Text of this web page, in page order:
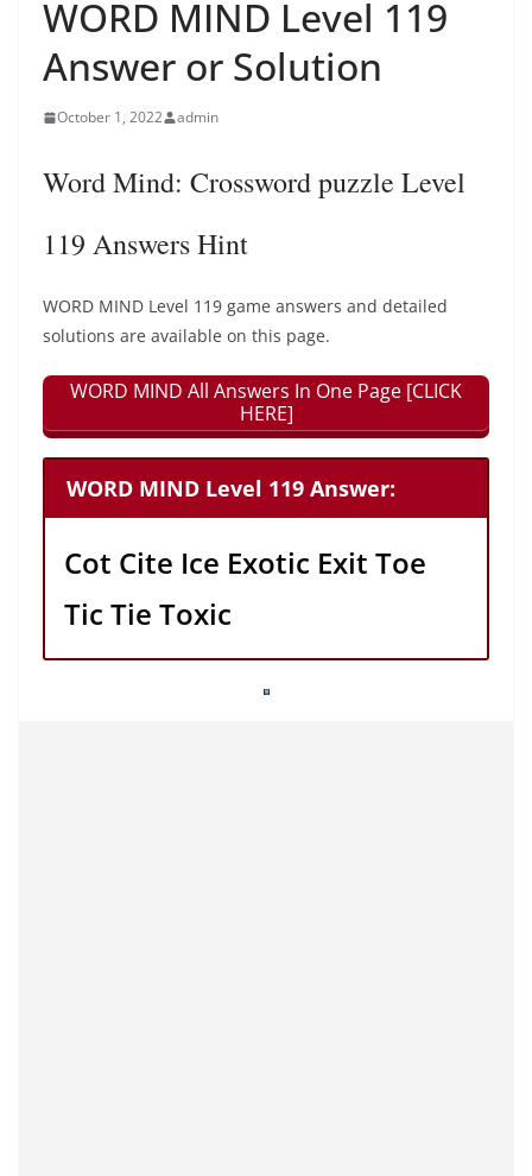
WORD MIND Level 119
Answer or Solution
October 1, 2022 admin
Word Mind: Crossword puzzle Level
119 Answers Hint
WORD MIND Level 119 game answers and detailed
solutions are available on this page.
WORD MIND All Answers In One Page [CLICK
HERE]
WORD MIND Level 119 Answer:
Cot Cite Ice Exotic Exit Toe
Tic Tie Toxic